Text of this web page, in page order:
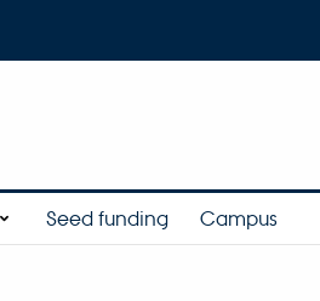
Seed funding Campus